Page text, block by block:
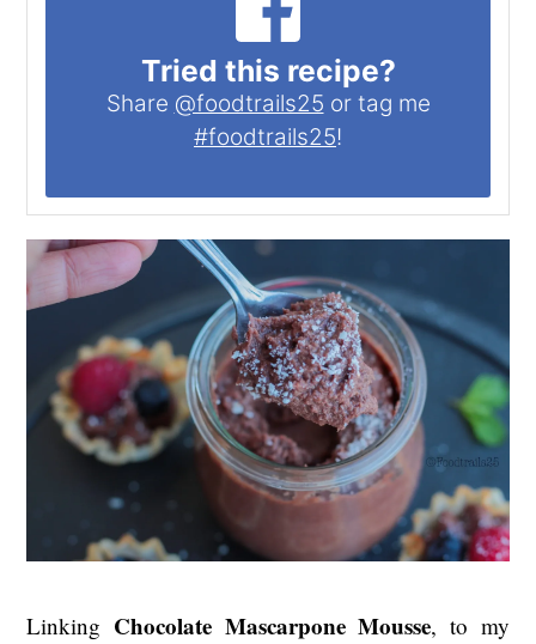
Tried this recipe?
Share @foodtrails25 or tag me
#foodtrails25!
Linking Chocolate Mascarpone Mousse, to my